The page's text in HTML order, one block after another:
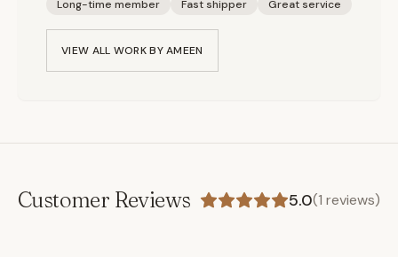
Long-time member Fast shipper Great service
VIEW ALL WORK BYAMEEN
Customer Reviews 5.0(1 reviews)